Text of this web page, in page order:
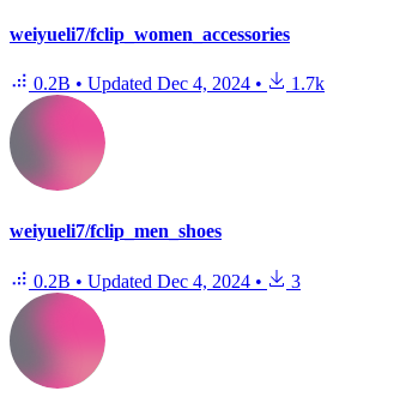
weiyueli7/fclip_women_accessories
0.2B • Updated Dec 4, 2024 • 1.7k
weiyueli7/fclip_men_shoes
0.2B • Updated Dec 4, 2024 • 3